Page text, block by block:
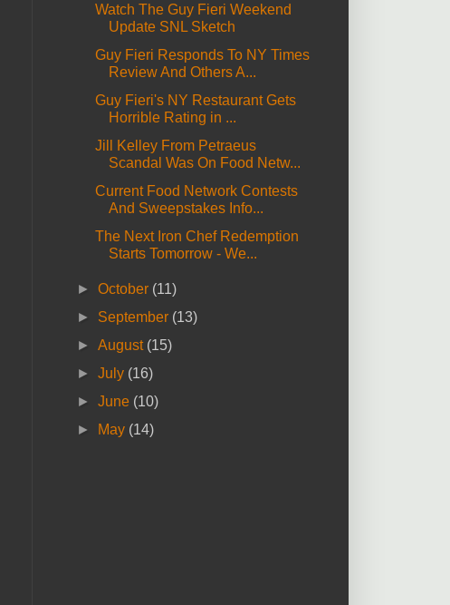
Watch The Guy Fieri Weekend
Update SNL Sketch
Guy Fieri Responds To NY Times
Review And Others A...
Guy Fieri's NY Restaurant Gets
Horrible Rating in ...
Jill Kelley From Petraeus
Scandal Was On Food Netw...
Current Food Network Contests
And Sweepstakes Info...
The Next Iron Chef Redemption
Starts Tomorrow - We...
►October (11)
► September (13)
►August (15)
►July (16)
►June (10)
►
May (14)